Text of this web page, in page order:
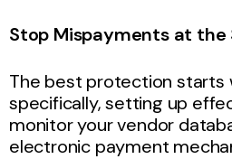
Stop Mispayments at the
The best protection starts
specifically, setting up
monitor your vendor
electronic payment